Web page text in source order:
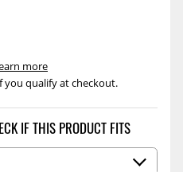
you qualify at checkout.
more
IF THIS PRODUCT FITS